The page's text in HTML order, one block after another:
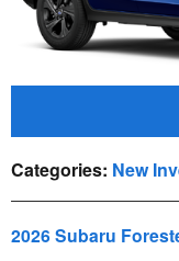
Categories: New
2026 Subaru